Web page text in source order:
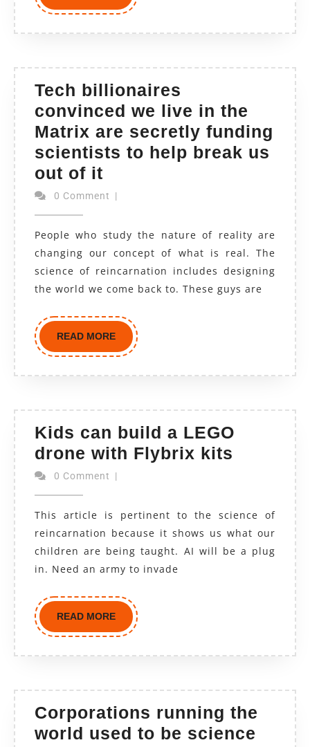
Tech billionaires
convinced we live in the
Matrix are secretly funding
scientists to help break us
out of it
0 Comment |
People who study the nature of reality are
changing our concept of what is real. The
science of reincarnation includes designing
the world we come back to. These guys are
READ MORE
Kids can build a LEGO
drone with Flybrix kits
0 Comment |
This article is pertinent to the science of
reincarnation because it shows us what our
children are being taught. AI will be a plug
in. Need an army to invade
READ MORE
Corporations running the
world used to be science